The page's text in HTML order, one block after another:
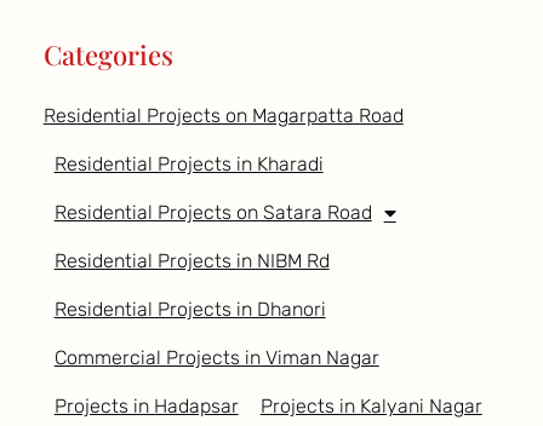
Categories
Residential Projects on Magarpatta Road
Residential Projects in Kharadi
Residential Projects on Satara Road
Residential Projects in NIBM Rd
Residential Projects in Dhanori
Commercial Projects in Viman Nagar
Projects in Hadapsar Projects in Kalyani Nagar